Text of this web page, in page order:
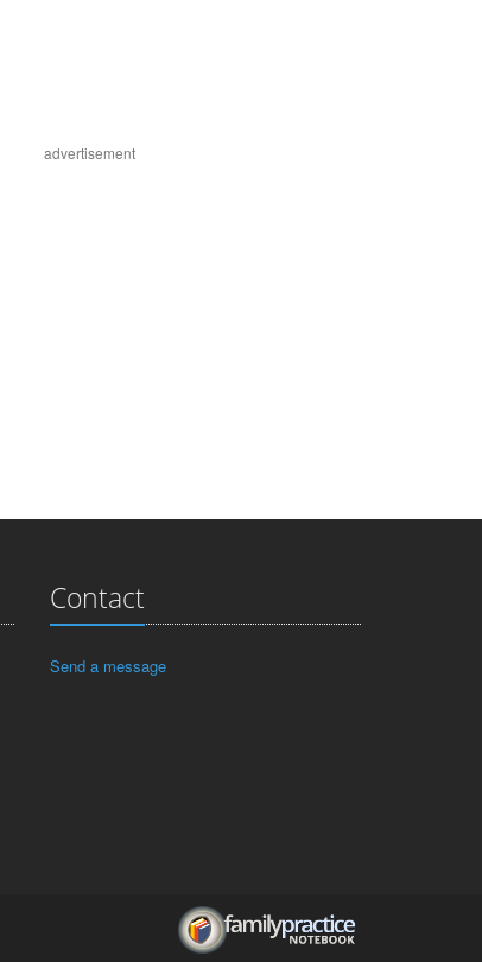
advertisement
Contact
Send a message